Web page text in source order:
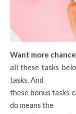
Want more
all these tasks
tasks. And
these bonus tasks
do means the